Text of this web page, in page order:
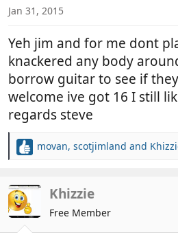
s
Jan 31, 2015
Yeh jim and for me dont
knackered any body
borrow guitar to see if
welcome ive got 16 I still
regards steve
R
c
t
i
o
movan, scotjimland and
Khizzie
Free Member